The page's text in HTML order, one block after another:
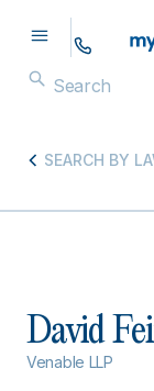
SEARCH BY
David
Venable LLP